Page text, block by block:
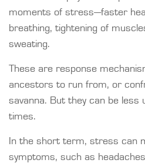
moments of stress—faster
breathing, tightening of
sweating.
These are response
ancestors to run from, or
savanna. But they can be less
times.
In the short term, stress can
symptoms, such as